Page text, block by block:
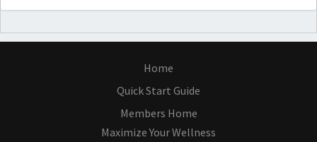
Home
Quick Start Guide
Members Home
Maximize Your Wellness